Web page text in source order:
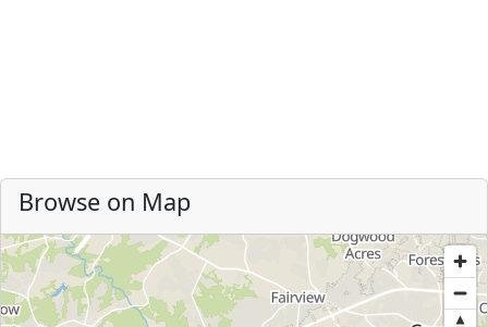
Browse on Map